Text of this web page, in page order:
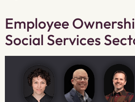
Employee
Social Services